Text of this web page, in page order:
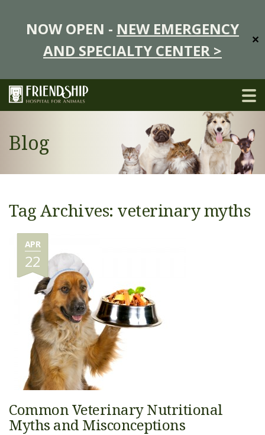
NOW OPEN - NEW EMERGENCY
AND SPECIALTY CENTER >
✕
Blog
Tag Archives: veterinary myths
APR
22
Common Veterinary Nutritional
Myths and Misconceptions